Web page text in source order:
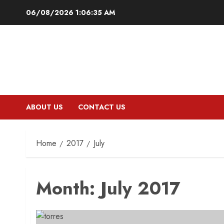
06/08/2026 1:06:36 AM
ABOUT US CONTACT US
Home 2017 July
Month:July 2017